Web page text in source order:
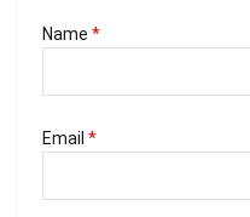
Name *
Email *